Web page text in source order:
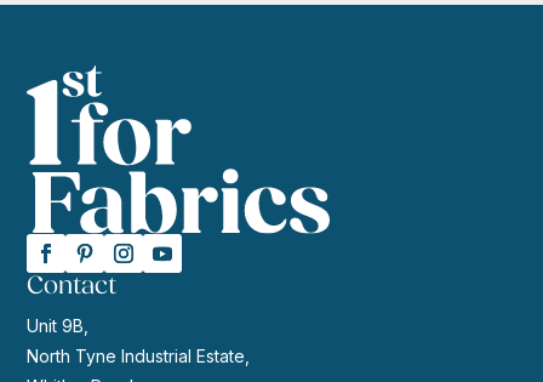
Contact
Unit 9B,
North Tyne Industrial Estate,